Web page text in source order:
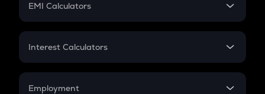
EMI Calculators
EMI
Credit Card EMI
Interest Calculators
Compound Interest
Employment